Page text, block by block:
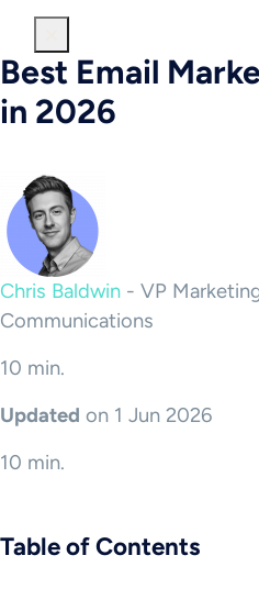
Best Email
in 2026
Chris Baldwin - VP
Communications
10 min.
Updated on 1 Jun 2026
10 min.
Table of Contents